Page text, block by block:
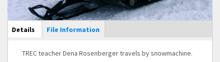
Main Display
Details (active
tab)
File Information
TREC teacher Dena Rosenberger travels by snowmachine.